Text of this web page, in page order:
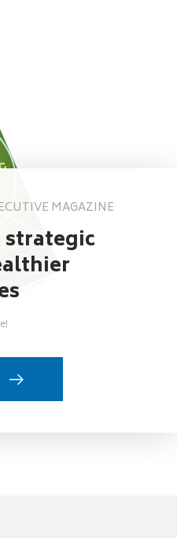
MAGAZINE
strategic